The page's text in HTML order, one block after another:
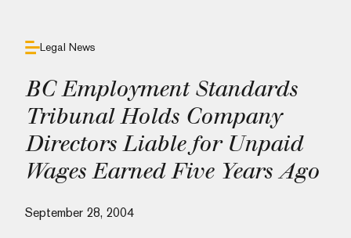
Legal News
BC Employment Standards
Tribunal Holds Company
Directors Liable for Unpaid
Wages Earned Five Years Ago
September 28, 2004